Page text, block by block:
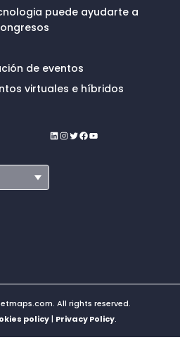
puede ayudarte a
de eventos
virtuales e híbridos
LinkedIn
Instagram
Twitter
Facebook
YouTube
All rights reserved.
policy| Privacy Policy.